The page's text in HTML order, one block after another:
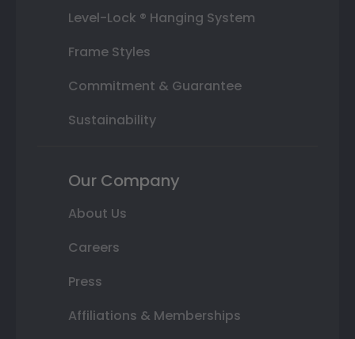
Level-Lock ® Hanging System
Frame Styles
Commitment & Guarantee
Sustainability
Our Company
About Us
Careers
Press
Affiliations & Memberships